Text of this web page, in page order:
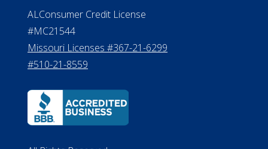
ALConsumer Credit License
#MC21544
Missouri Licenses #367-21-6299
#510-21-8559